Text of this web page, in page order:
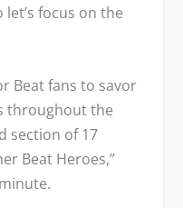
focus on the
Beat fans to savor
throughout the
section of 17
Beat Heroes,”